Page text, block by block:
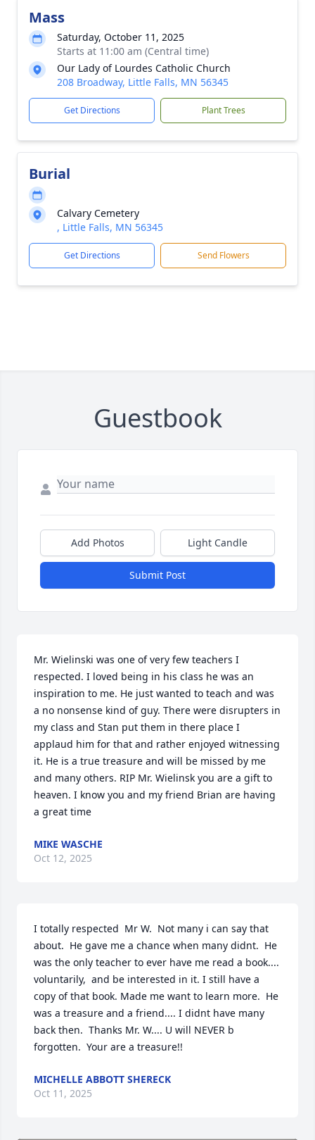
Mass
Saturday, October 11, 2025
Starts at 11:00 am (Central time)
Our Lady of Lourdes Catholic Church
208 Broadway, Little Falls, MN 56345
Get Directions Plant Trees
Burial
Calvary Cemetery
, Little Falls, MN 56345
Get Directions Send Flowers
Guestbook
Add Photos Light Candle
Submit Post
Mr. Wielinski was one of very few teachers I
respected. I loved being in his class he was an
inspiration to me. He just wanted to teach and was
a no nonsense kind of guy. There were disrupters in
my class and Stan put them in there place I
applaud him for that and rather enjoyed witnessing
it. He is a true treasure and will be missed by me
and many others. RIP Mr. Wielinsk you are a gift to
heaven. I know you and my friend Brian are having
a great time
MIKE WASCHE
Oct 12, 2025
I totally respected  Mr W.  Not many i can say that
about.  He gave me a chance when many didnt.  He
was the only teacher to ever have me read a book....
voluntarily,  and be interested in it. I still have a
copy of that book. Made me want to learn more.  He
was a treasure and a friend.... I didnt have many
back then.  Thanks Mr. W.... U will NEVER b
forgotten.  Your are a treasure!!
MICHELLE ABBOTT SHERECK
Oct 11, 2025